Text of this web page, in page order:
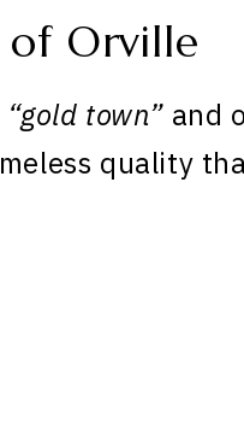
Orville
“gold town” and
quality